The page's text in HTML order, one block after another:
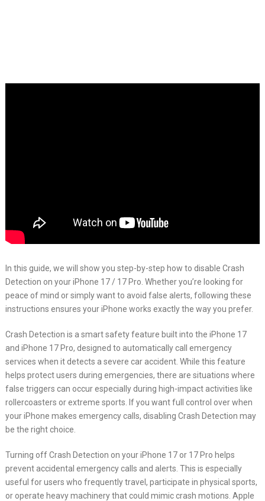
In this guide, we will show you step-by-step how to disable Crash
Detection on your iPhone 17 / 17 Pro. Whether you’re looking for
peace of mind or simply want to avoid false alerts, following these
instructions ensures your iPhone works exactly the way you prefer.
Crash Detection is a smart safety feature built into the iPhone 17
and iPhone 17 Pro, designed to automatically call emergency
services when it detects a severe car accident. While this feature
helps protect users during emergencies, there are situations where
false triggers can occur especially during high-impact activities like
rollercoasters or extreme sports. If you want full control over when
your iPhone makes emergency calls, disabling Crash Detection may
be the right choice.
Turning off Crash Detection on your iPhone 17 or 17 Pro helps
prevent accidental emergency calls and alerts. This is especially
useful for users who frequently travel, participate in physical sports,
or operate heavy machinery that could mimic crash motions. Apple